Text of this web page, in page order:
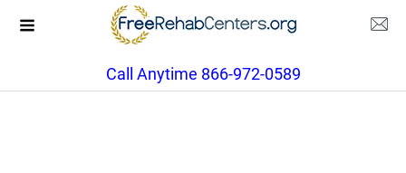
Call Anytime 866-972-0589